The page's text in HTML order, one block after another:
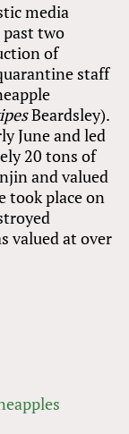
media
two
of
staff
Beardsley).
June and led
20 tons of
and valued
took place on
valued at over